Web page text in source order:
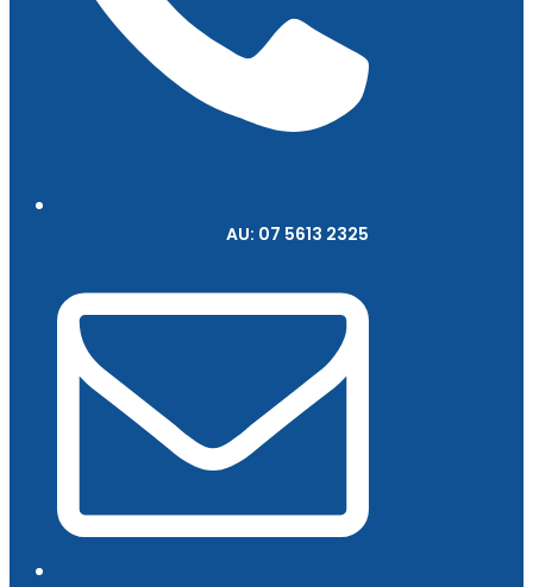
AU: 07 5613 2325